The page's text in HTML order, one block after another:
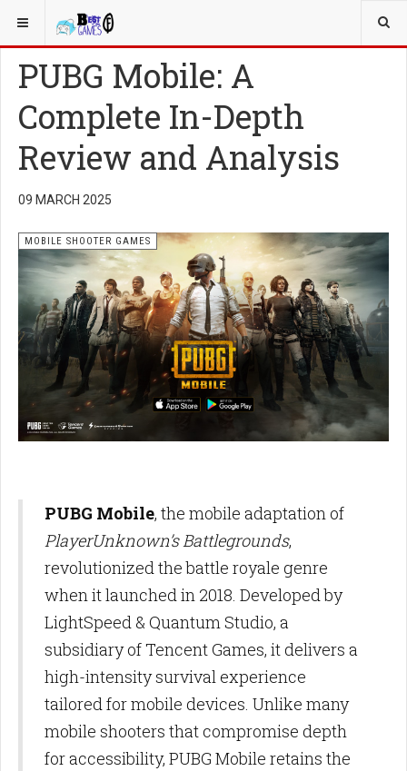
YOU ARE HERE:
PUBG Mobile: A
Complete In-Depth
Review and Analysis
09 MARCH 2025
MOBILE SHOOTER GAMES
PUBG Mobile, the mobile adaptation of
PlayerUnknown’s Battlegrounds,
revolutionized the battle royale genre
when it launched in 2018. Developed by
LightSpeed & Quantum Studio, a
subsidiary of Tencent Games, it delivers a
high-intensity survival experience
tailored for mobile devices. Unlike many
mobile shooters that compromise depth
for accessibility, PUBG Mobile retains the